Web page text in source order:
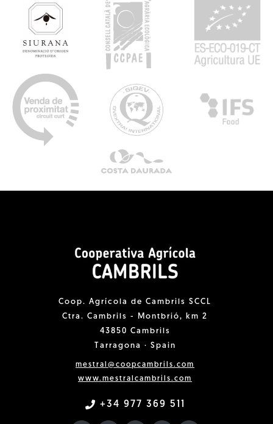
Coop. Agrícola de Cambrils SCCL
Ctra. Cambrils - Montbrió, km 2
43850 Cambrils
Tarragona · Spain
mestral@coopcambrils.com
www.mestralcambrils.com
+34 977 369 511